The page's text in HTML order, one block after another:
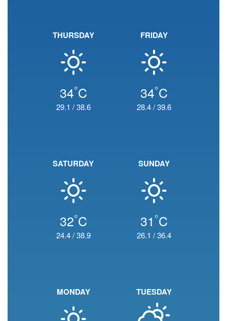
THURSDAY
34°C
29.1 /38.6
FRIDAY
34°C
28.4/39.6
SATURDAY
32°C
24.4/38.9
SUNDAY
31 °C
26.1 /36.4
MONDAY TUESDAY